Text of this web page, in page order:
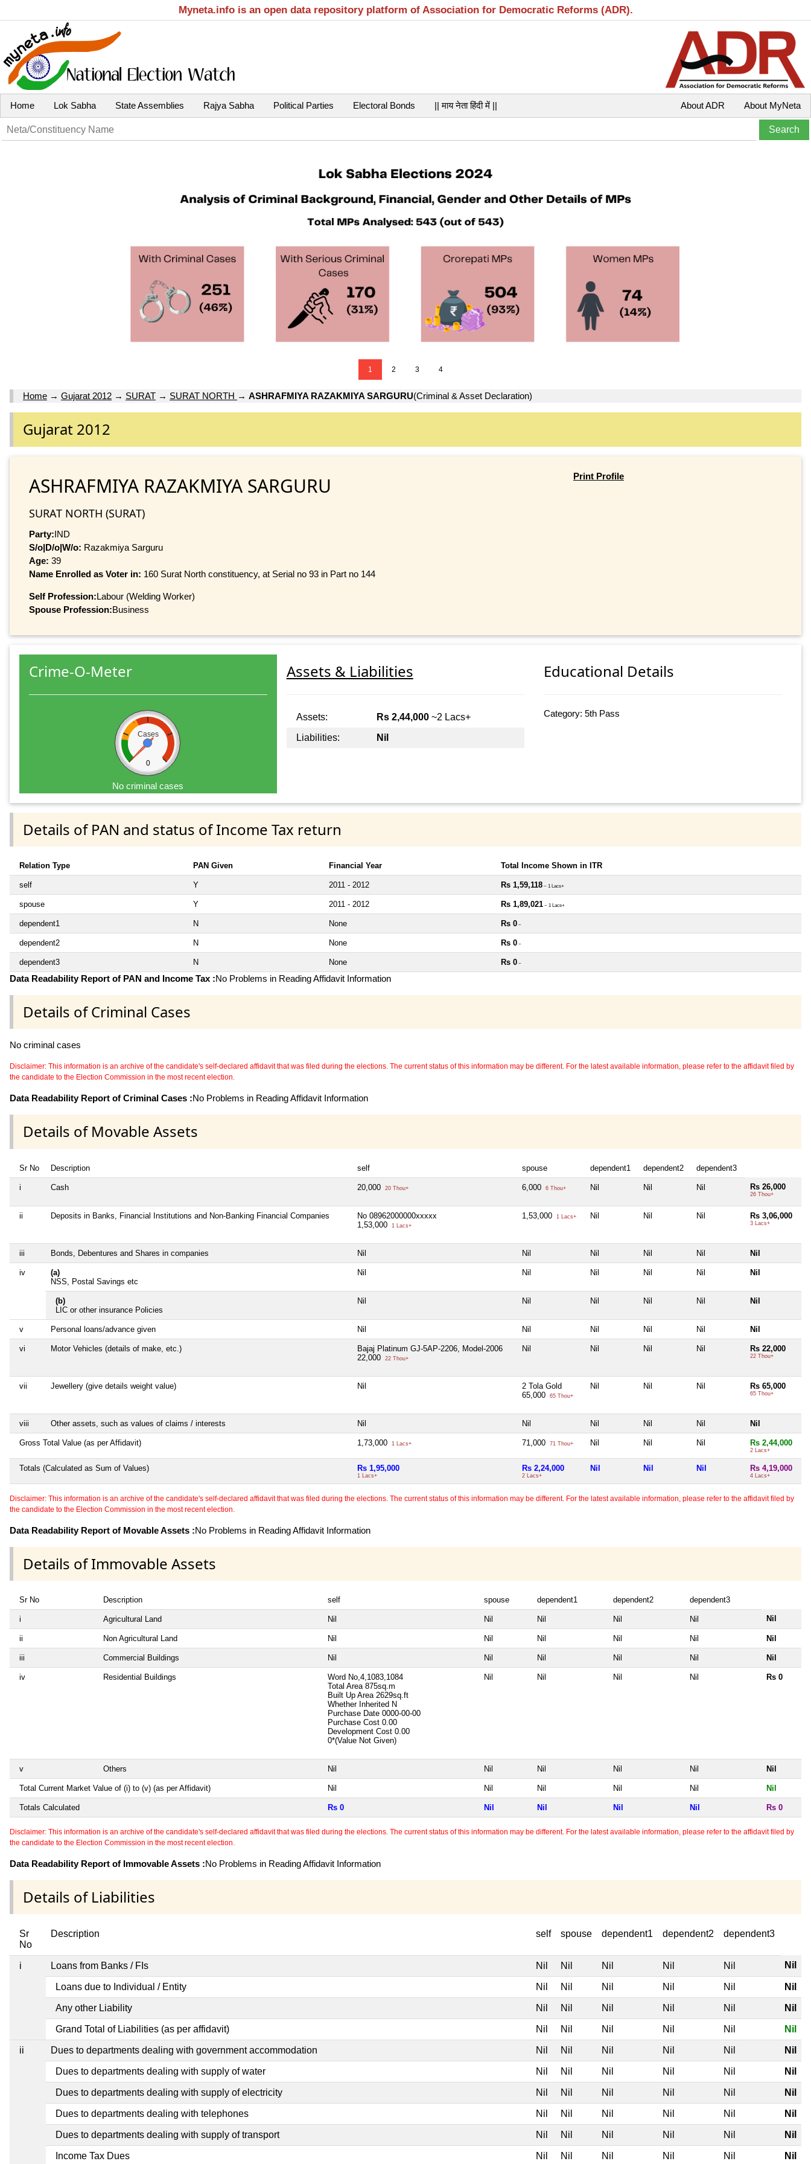
Myneta.info is an open data repository platform of Association for Democratic Reforms (ADR).
Home Lok Sabha State Assemblies Rajya Sabha Political Parties Electoral Bonds || माय नेता हिंदी में || About MyNeta
About ADR
1 2 3 4
Home → Gujarat 2012 → SURAT → SURAT NORTH → ASHRAFMIYA RAZAKMIYA SARGURU(Criminal & Asset Declaration)
Gujarat 2012
ASHRAFMIYA RAZAKMIYA SARGURU
SURAT NORTH (SURAT)
Party:IND
S/o|D/o|W/o: Razakmiya Sarguru
Age: 39
Name Enrolled as Voter in: 160 Surat North constituency, at Serial no 93 in Part no 144
Self Profession:Labour (Welding Worker)
Spouse Profession:Business
Print Profile
Crime-O-Meter
Cases
0
No criminal cases
Assets & Liabilities
Assets: Rs 2,44,000~2 Lacs+
Liabilities:
Nil
Educational Details
Category: 5th Pass
Details of PAN and status of Income Tax return
Relation Type PAN Given Financial Year Total Income Shown in ITR
self Y 2011 - 2012 Rs 1,59,118 ~ 1 Lacs+
spouse Y 2011 - 2012 Rs 1,89,021 ~ 1 Lacs+
dependent1 N None Rs 0 ~
dependent2 N None Rs 0 ~
dependent3 N None Rs 0 ~
Data Readability Report of PAN and Income Tax :No Problems in Reading Affidavit Information
Details of Criminal Cases
No criminal cases
Disclaimer: This information is an archive of the candidate's self-declared affidavit that was filed during the elections. The current status of this information may be different. For the latest available information, please refer to the affidavit filed by
the candidate to the Election Commission in the most recent election.
Data Readability Report of Criminal Cases :No Problems in Reading Affidavit Information
Details of Movable Assets
Sr No Description self spouse dependent1 dependent2 dependent3
i Cash 20,000 20 Thou+ 6,000 6 Thou+ Nil Nil Nil Rs 26,000
26 Thou+
ii Deposits in Banks, Financial Institutions and Non-Banking Financial Companies
No 08962000000xxxxx
1,53,000
1 Lacs+
1,53,000 1 Lacs+ Nil Nil Nil Rs 3,06,000
3 Lacs+
iii Bonds, Debentures and Shares in companies Nil Nil Nil Nil Nil Nil
iv
(a)
NSS, Postal Savings etc
Nil Nil Nil Nil Nil Nil
(b)
LIC or other insurance Policies
Nil Nil Nil Nil Nil Nil
v Personal loans/advance given Nil Nil Nil Nil Nil Nil
vi Motor Vehicles (details of make, etc.)
Bajaj Platinum GJ-5AP-2206, Model-2006
22,000
22 Thou+
Nil Nil Nil Nil Rs 22,000
22 Thou+
vii Jewellery (give details weight value) Nil
2 Tola Gold
65,000
65 Thou+
Nil Nil Nil Rs 65,000
65 Thou+
viii Other assets, such as values of claims / interests Nil Nil Nil Nil Nil Nil
Gross Total Value (as per Affidavit) 1,73,000 1 Lacs+ 71,000 71 Thou+ Nil Nil Nil Rs 2,44,000
2 Lacs+
Totals (Calculated as Sum of Values) Rs 1,95,000
1 Lacs+
Rs 2,24,000
2 Lacs+
Nil Nil Nil Rs 4,19,000
4 Lacs+
Disclaimer: This information is an archive of the candidate's self-declared affidavit that was filed during the elections. The current status of this information may be different. For the latest available information, please refer to the affidavit filed by
the candidate to the Election Commission in the most recent election.
Data Readability Report of Movable Assets :No Problems in Reading Affidavit Information
Details of Immovable Assets
Sr No Description self spouse dependent1 dependent2 dependent3
i Agricultural Land Nil Nil Nil Nil Nil Nil
ii Non Agricultural Land Nil Nil Nil Nil Nil Nil
iii Commercial Buildings Nil Nil Nil Nil Nil Nil
iv Residential Buildings
Word No,4,1083,1084
Total Area 875sq.m
Built Up Area 2629sq.ft
Whether Inherited N
Purchase Date 0000-00-00
Purchase Cost 0.00
Development Cost 0.00
0*(Value Not Given)
Nil Nil Nil Nil Rs 0
v Others Nil Nil Nil Nil Nil Nil
Total Current Market Value of (i) to (v) (as per Affidavit) Nil Nil Nil Nil Nil Nil
Totals Calculated Rs 0 Nil Nil Nil Nil Rs 0
Disclaimer: This information is an archive of the candidate's self-declared affidavit that was filed during the elections. The current status of this information may be different. For the latest available information, please refer to the affidavit filed by
the candidate to the Election Commission in the most recent election.
Data Readability Report of Immovable Assets :No Problems in Reading Affidavit Information
Details of Liabilities
Sr
No
Description self spouse dependent1 dependent2 dependent3
i Loans from Banks / FIs Nil Nil Nil Nil Nil Nil
Loans due to Individual / Entity Nil Nil Nil Nil Nil Nil
Any other Liability Nil Nil Nil Nil Nil Nil
Grand Total of Liabilities (as per affidavit) Nil Nil Nil Nil Nil Nil
ii Dues to departments dealing with government accommodation Nil Nil Nil Nil Nil Nil
Dues to departments dealing with supply of water Nil Nil Nil Nil Nil Nil
Dues to departments dealing with supply of electricity Nil Nil Nil Nil Nil Nil
Dues to departments dealing with telephones Nil Nil Nil Nil Nil Nil
Dues to departments dealing with supply of transport Nil Nil Nil Nil Nil Nil
Income Tax Dues Nil Nil Nil Nil Nil Nil